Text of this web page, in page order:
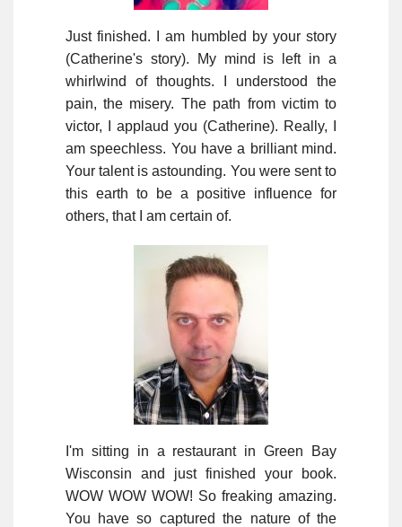
Just finished. I am humbled by your story
(Catherine's story). My mind is left in a
whirlwind of thoughts. I understood the
pain, the misery. The path from victim to
victor, I applaud you (Catherine). Really, I
am speechless. You have a brilliant mind.
Your talent is astounding. You were sent to
this earth to be a positive influence for
others, that I am certain of.
I'm sitting in a restaurant in Green Bay
Wisconsin and just finished your book.
WOW WOW WOW! So freaking amazing.
You have so captured the nature of the